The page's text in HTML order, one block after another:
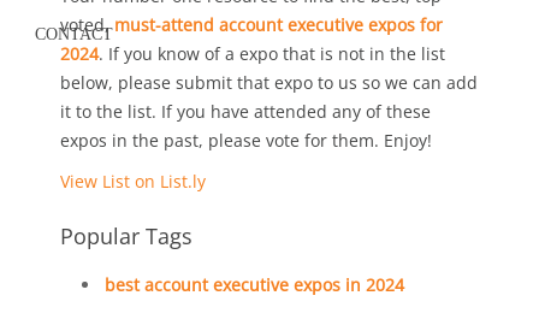
CONTACT
voted,must-attend account executive expos for
2024. If you know of a expo that is not in the list
below, please submit that expo to us so we can add
it to the list. If you have attended any of these
expos in the past, please vote for them. Enjoy!
View List on List.ly
Popular Tags
best account executive expos in 2024